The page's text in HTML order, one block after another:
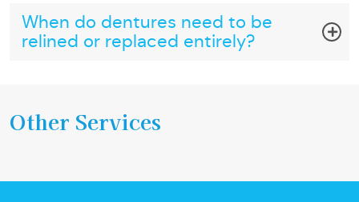
When do dentures need to be
relined or replaced entirely?
Other Services